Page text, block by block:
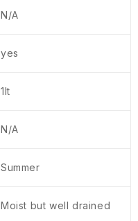
N/A
yes
1lt
N/A
Summer
Moist but well drained